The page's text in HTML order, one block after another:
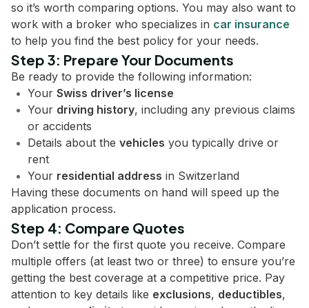
so it’s worth comparing options. You may also want to
work with a broker who specializes in car insurance
to help you find the best policy for your needs.
Step 3: Prepare Your Documents
Be ready to provide the following information:
Your Swiss driver’s license
Your driving history, including any previous claims
or accidents
Details about the vehicles you typically drive or
rent
Your residential address in Switzerland
Having these documents on hand will speed up the
application process.
Step 4: Compare Quotes
Don’t settle for the first quote you receive. Compare
multiple offers (at least two or three) to ensure you’re
getting the best coverage at a competitive price. Pay
attention to key details like exclusions, deductibles,